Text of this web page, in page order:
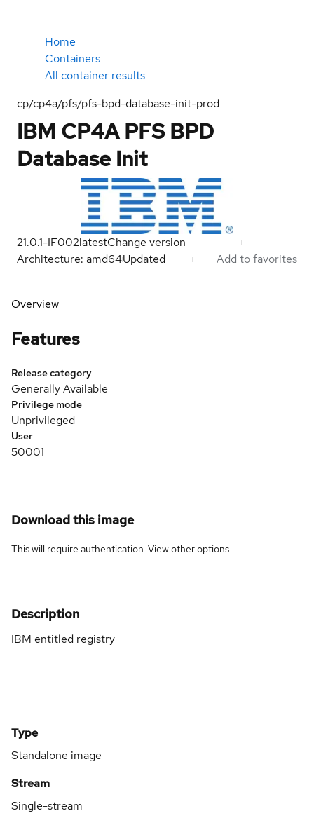
Home
Containers
All container results
cp/cp4a/pfs/pfs-bpd-database-init-prod
IBM CP4A PFS BPD
Database Init
21.0.1-IF002latestChange version
Architecture: amd64Updated Add to favorites
Overview
Features
Release category
Generally Available
Privilege mode
Unprivileged
User
50001
Download this image
This will require authentication. Viewother options.
Description
IBM entitled registry
Type
Standalone image
Stream
Single-stream